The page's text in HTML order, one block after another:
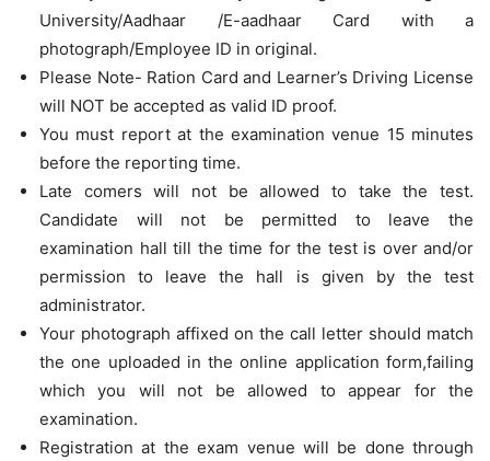
University/Aadhaar /E-aadhaar Card with a
photograph/Employee ID in original.
Please Note- Ration Card and Learner’s Driving License
will NOT be accepted as valid ID proof.
You must report at the examination venue 15 minutes
before the reporting time.
Late comers will not be allowed to take the test.
Candidate will not be permitted to leave the
examination hall till the time for the test is over and/or
permission to leave the hall is given by the test
administrator.
Your photograph affixed on the call letter should match
the one uploaded in the online application form,failing
which you will not be allowed to appear for the
examination.
Registration at the exam venue will be done through